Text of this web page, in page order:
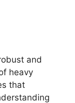
and
heavy
that